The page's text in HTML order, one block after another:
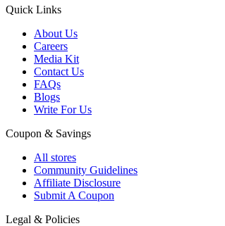
Quick Links
About Us
Careers
Media Kit
Contact Us
FAQs
Blogs
Write For Us
Coupon & Savings
All stores
Community Guidelines
Affiliate Disclosure
Submit A Coupon
Legal & Policies